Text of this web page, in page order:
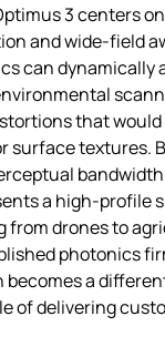
3 centers
and wide‑field
can
that
surface textures.
a high‑profile
drones to
photonics
becomes a
of delivering